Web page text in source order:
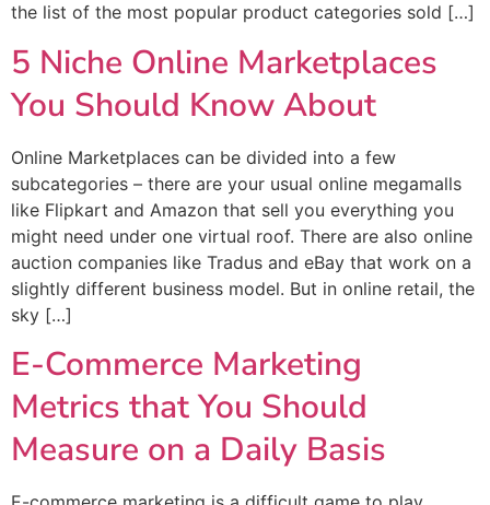
the list of the most popular product categories sold […]
5 Niche Online Marketplaces
You Should Know About
Online Marketplaces can be divided into a few
subcategories – there are your usual online megamalls
like Flipkart and Amazon that sell you everything you
might need under one virtual roof. There are also online
auction companies like Tradus and eBay that work on a
slightly different business model. But in online retail, the
sky […]
E-Commerce Marketing
Metrics that You Should
Measure on a Daily Basis